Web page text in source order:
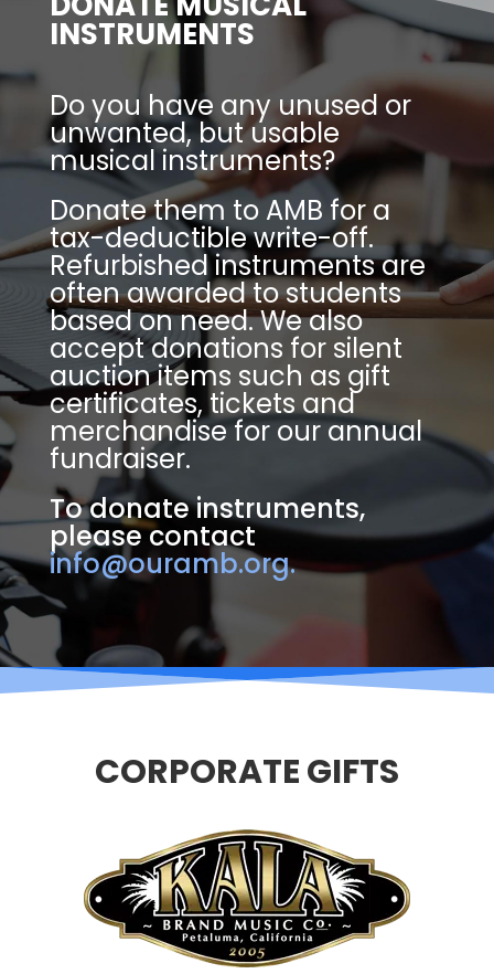
INSTRUMENTS
Do you have any unused or
unwanted, but usable
musical instruments?
Donate them to AMB for a
tax-deductible write-off.
Refurbished instruments are
often awarded to students
based on need. We also
accept donations for silent
auction items such as gift
certificates, tickets and
merchandise for our annual
fundraiser.
To donate instruments,
please contact
info@ouramb.org.
CORPORATE GIFTS